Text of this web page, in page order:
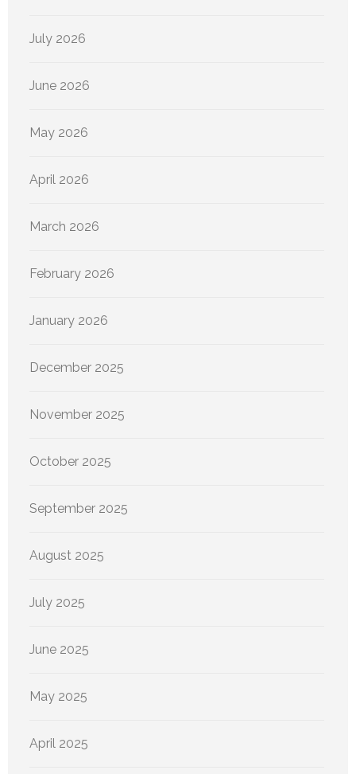
July 2026
June 2026
May 2026
April 2026
March 2026
February 2026
January 2026
December 2025
November 2025
October 2025
September 2025
August 2025
July 2025
June 2025
May 2025
April 2025